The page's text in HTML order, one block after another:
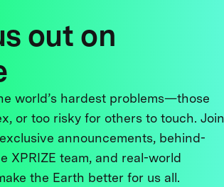
out on
world’s hardest problems—those
or too risky for others to touch. Join
announcements, behind-
XPRIZE team, and real-world
the Earth better for us all.